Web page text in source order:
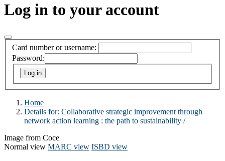
Log in to your account
Card number or username:
Password:
Home
Details for: Collaborative strategic improvement through
network action learning : the path to sustainability /
Image from Coce
Normal view MARC view ISBD view